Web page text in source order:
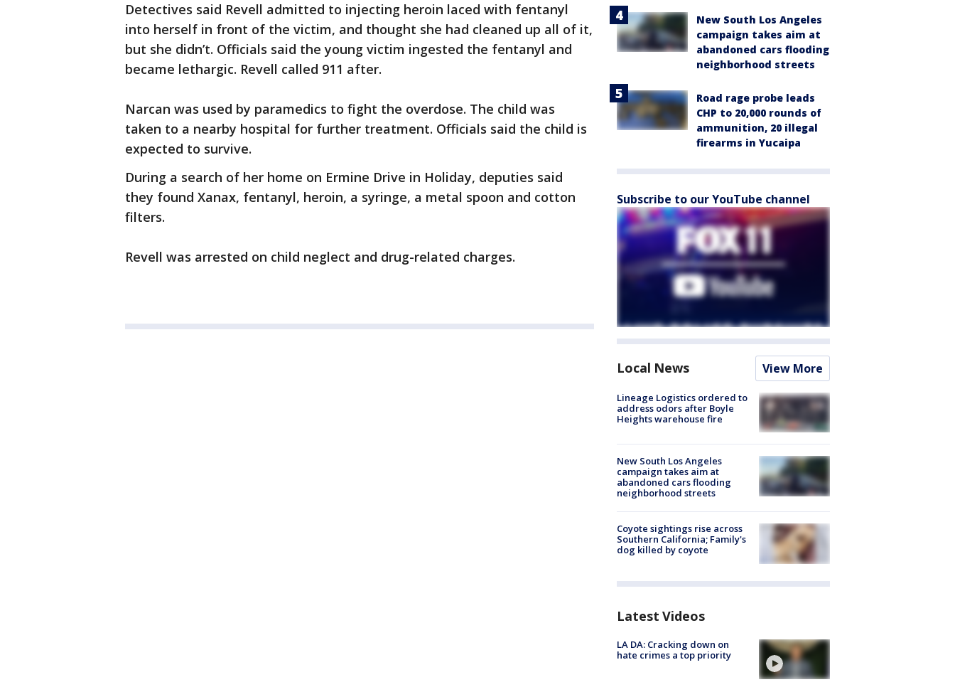
Detectives said Revell admitted to injecting heroin laced with fentanyl
into herself in front of the victim, and thought she had cleaned up all of it,
but she didn’t. Officials said the young victim ingested the fentanyl and
became lethargic. Revell called 911 after.
Narcan was used by paramedics to fight the overdose. The child was
taken to a nearby hospital for further treatment. Officials said the child is
expected to survive.
During a search of her home on Ermine Drive in Holiday, deputies said
they found Xanax, fentanyl, heroin, a syringe, a metal spoon and cotton
filters.
Revell was arrested on child neglect and drug-related charges.
New South Los Angeles
campaign takes aim at
abandoned cars flooding
neighborhood streets
Road rage probe leads
CHP to 20,000 rounds of
ammunition, 20 illegal
firearms in Yucaipa
Subscribe to our YouTube channel
Local News View More
Lineage Logistics ordered to
address odors after Boyle
Heights warehouse fire
New South Los Angeles
campaign takes aim at
abandoned cars flooding
neighborhood streets
Coyote sightings rise across
Southern California; Family's
dog killed by coyote
Latest Videos
LA DA: Cracking down on
hate crimes a top priority